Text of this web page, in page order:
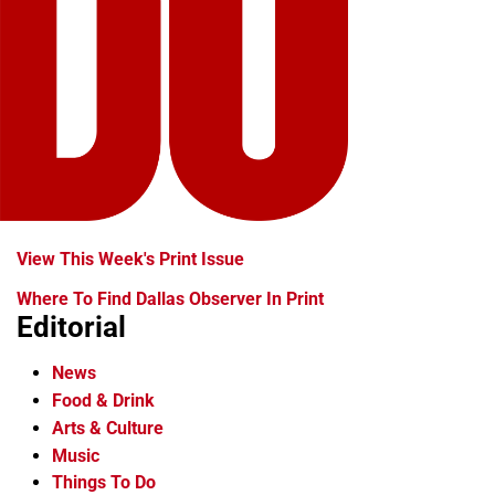
View This Week's Print Issue
Where To Find Dallas Observer In Print
Editorial
News
Food & Drink
Arts & Culture
Music
Things To Do